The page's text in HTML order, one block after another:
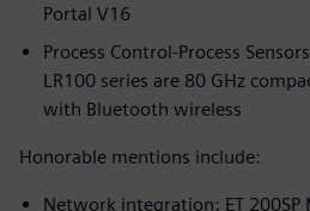
Portal V16
Process Control-Process
LR100 series are 80 GHz
with Bluetooth wireless
Honorable mentions include:
Network integration: ET